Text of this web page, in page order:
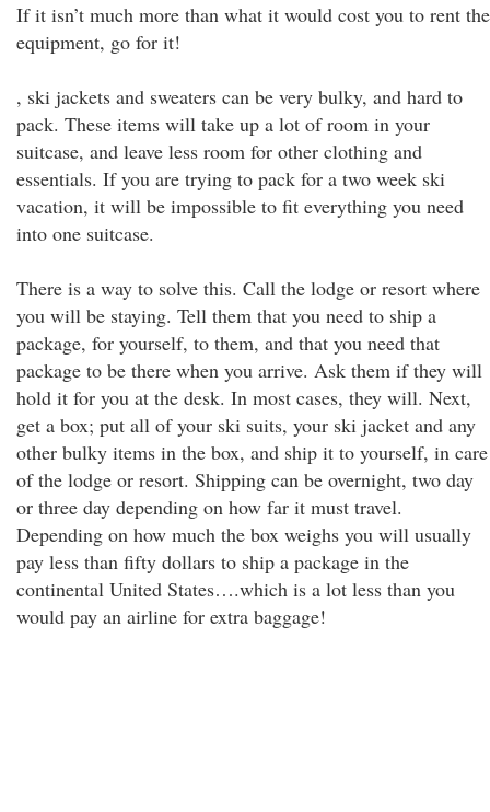
If it isn’t much more than what it would cost you to rent the
equipment, go for it!
, ski jackets and sweaters can be very bulky, and hard to
pack. These items will take up a lot of room in your
suitcase, and leave less room for other clothing and
essentials. If you are trying to pack for a two week ski
vacation, it will be impossible to fit everything you need
into one suitcase.
There is a way to solve this. Call the lodge or resort where
you will be staying. Tell them that you need to ship a
package, for yourself, to them, and that you need that
package to be there when you arrive. Ask them if they will
hold it for you at the desk. In most cases, they will. Next,
get a box; put all of your ski suits, your ski jacket and any
other bulky items in the box, and ship it to yourself, in care
of the lodge or resort. Shipping can be overnight, two day
or three day depending on how far it must travel.
Depending on how much the box weighs you will usually
pay less than fifty dollars to ship a package in the
continental United States….which is a lot less than you
would pay an airline for extra baggage!